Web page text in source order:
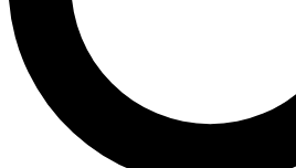
Contact me with news and
By submitting your information you agree to the
and are aged 16 or over.